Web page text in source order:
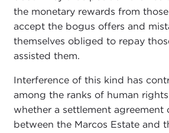
the monetary rewards from
accept the bogus offers and
themselves obliged to repay
assisted them.
Interference of this kind has
among the ranks of human
whether a settlement agreement
between the Marcos Estate and